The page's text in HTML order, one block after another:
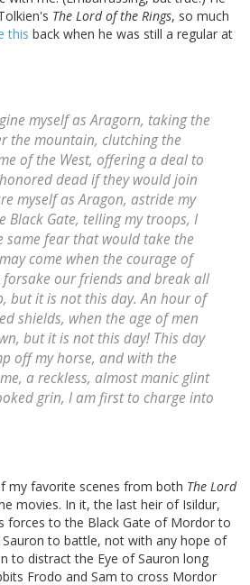
The Lord of the Rings, so much
this back when he was still a regular at
myself as Aragorn, taking the
the mountain, clutching the
of the West, offering a deal to
dead if they would join
myself as Aragon, astride my
Black Gate, telling my troops, I
same fear that would take the
come when the courage of
forsake our friends and break all
but it is not this day. An hour of
shields, when the age of men
but it is not this day! This day
off my horse, and with the
a reckless, almost manic glint
grin, I am first to charge into
my favorite scenes from both The Lord
movies. In it, the last heir of Isildur,
forces to the Black Gate of Mordor to
to battle, not with any hope of
to distract the Eye of Sauron long
Frodo and Sam to cross Mordor